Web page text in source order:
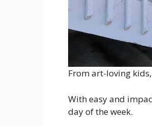
From art-loving
With easy and
day of the week.